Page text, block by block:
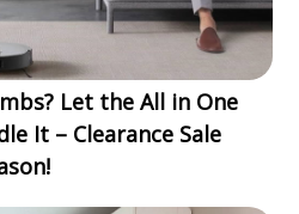
Let the All in One
It – Clearance Sale